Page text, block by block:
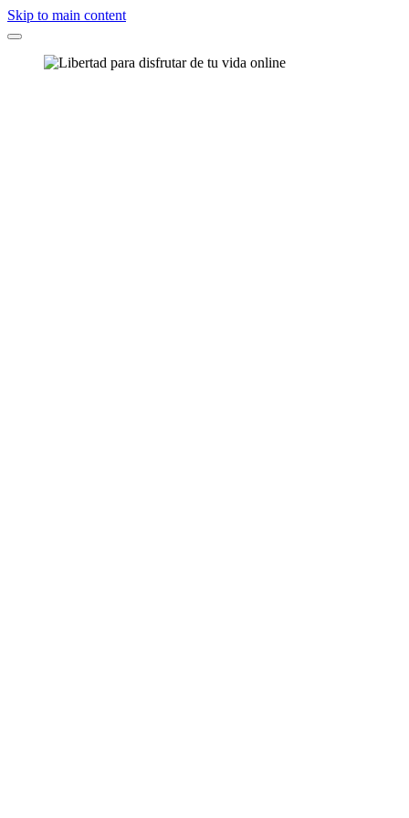
Skip to main content